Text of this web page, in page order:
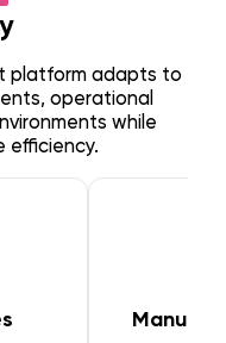
platform adapts to
operational
while
efficiency.